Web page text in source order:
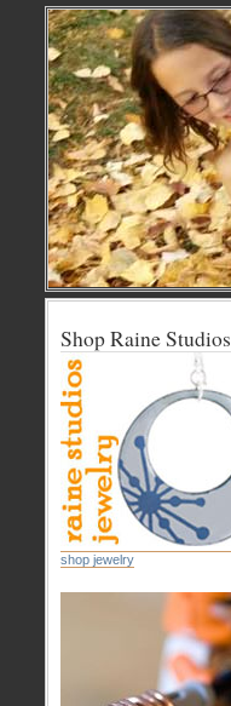
Shop Raine Studios
shop jewelry